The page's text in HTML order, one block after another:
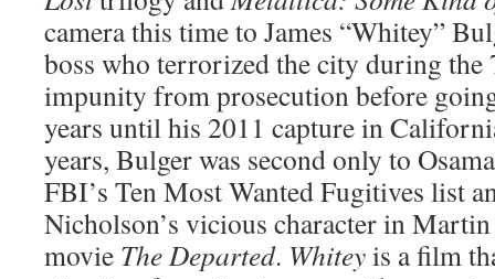
camera this time to James “Whitey”
boss who terrorized the city during the
impunity from prosecution before
years until his 2011 capture in
years, Bulger was second only to
FBI’s Ten Most Wanted Fugitives list
Nicholson’s vicious character in Martin
movie The Departed. Whiteyis a film